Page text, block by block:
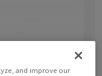
and improve our